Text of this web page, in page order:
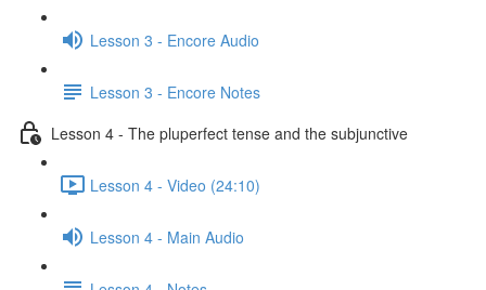
Lesson 3 - Encore Audio
Lesson 3 - Encore Notes
Lesson 4 - The pluperfect tense and the subjunctive
Lesson 4 - Video (24:10)
Lesson 4 - Main Audio